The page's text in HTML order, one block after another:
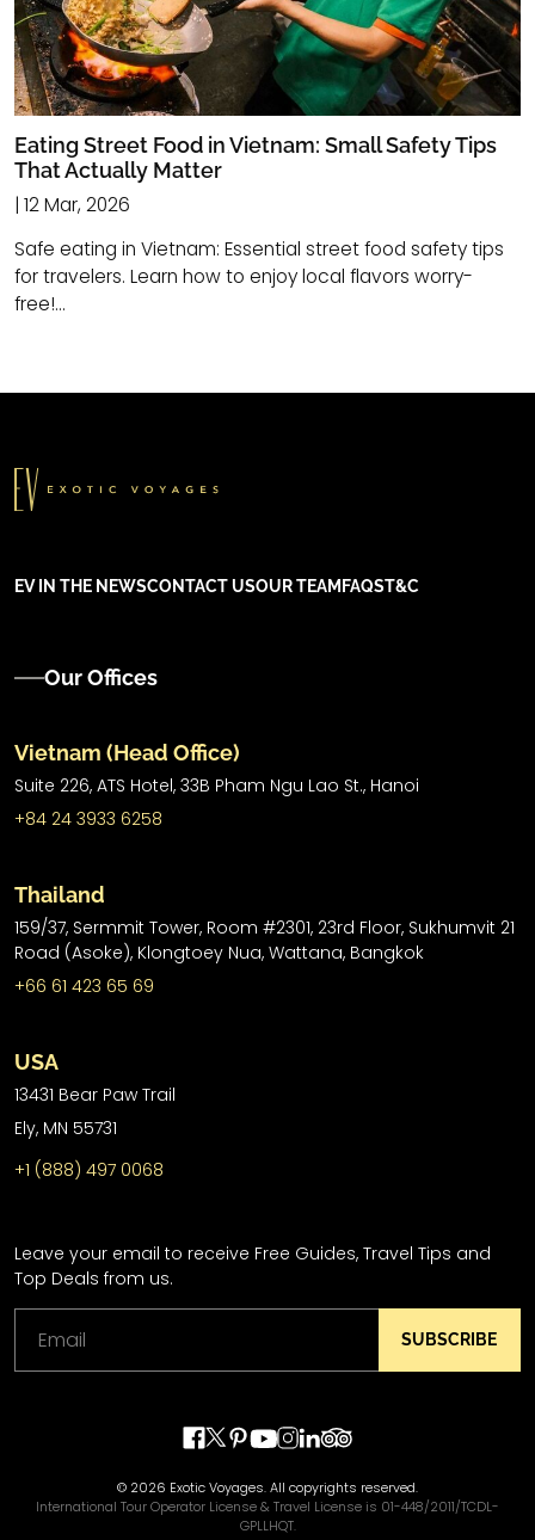
Eating Street Food in Vietnam: Small Safety Tips
That Actually Matter
| 12 Mar, 2026
Safe eating in Vietnam: Essential street food safety tips
for travelers. Learn how to enjoy local flavors worry-
free!...
EV IN THE NEWSCONTACT USOUR TEAM FAQST&C
Our Offices
Vietnam (Head Office)
Suite 226, ATS Hotel, 33B Pham Ngu Lao St., Hanoi
+84 24 3933 6258
Thailand
159/37, Sermmit Tower, Room #2301, 23rd Floor, Sukhumvit 21
Road (Asoke), Klongtoey Nua, Wattana, Bangkok
+66 61 423 65 69
USA
13431 Bear Paw Trail
Ely, MN 55731
+1 (888) 497 0068
Leave your email to receive Free Guides, Travel Tips and
Top Deals from us.
SUBSCRIBE
© 2026 Exotic Voyages. All copyrights reserved.
International Tour Operator License & Travel License is 01-448/2011/TCDL-
GPLLHQT.